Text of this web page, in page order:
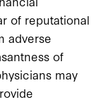
of reputational
adverse
of
may